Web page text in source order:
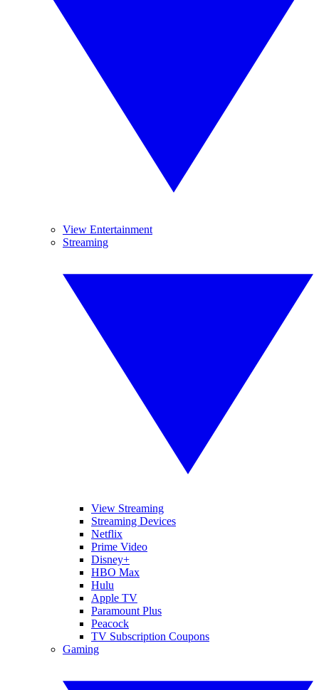
View Entertainment
Streaming
View Streaming
Streaming Devices
Netflix
Prime Video
Disney+
HBO Max
Hulu
Apple TV
Paramount Plus
Peacock
TV Subscription Coupons
Gaming